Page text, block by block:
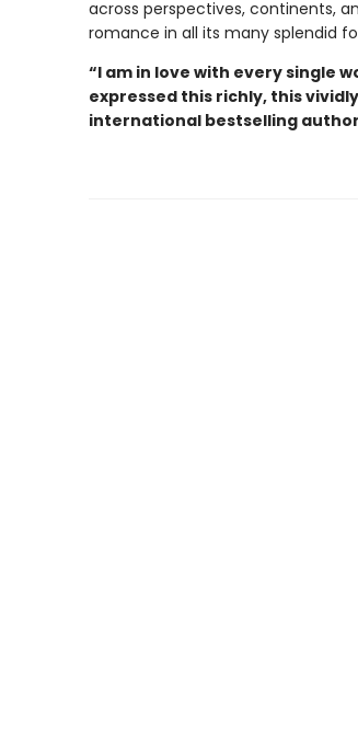
across perspectives, continents,
romance in all its many splendid
“I am in love with every single
expressed this richly, this
international bestselling